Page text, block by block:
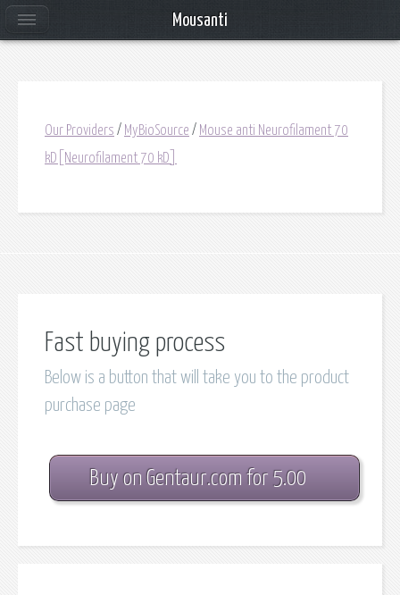
Our Providers / MyBioSource / Mouse anti Neurofilament 70
kD[Neurofilament 70 kD]
Fast buying process
Below is a button that will take you to the product
purchase page
Buy on Gentaur.com for 5.00
Mousanti